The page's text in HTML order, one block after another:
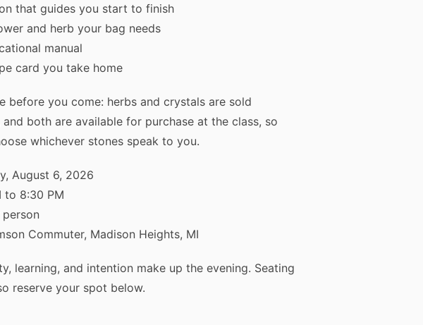
that guides you start to finish
and herb your bag needs
manual
card you take home
before you come: herbs and crystals are sold
and both are available for purchase at the class, so
whichever stones speak to you.
August 6, 2026
to 8:30 PM
Commuter, Madison Heights, MI
learning, and intention make up the evening. Seating
reserve your spot below.
Get 15% Off Your First Order
results, along with healing tips and exclusive offers straight to your inbox.
unlock your code.
We respect your privacy. Unsubscribe anytime.